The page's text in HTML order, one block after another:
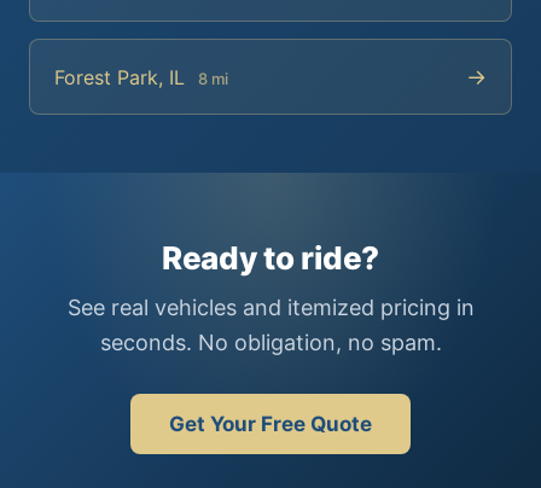
Forest Park, IL 8 mi →
Ready to ride?
See real vehicles and itemized pricing in
seconds. No obligation, no spam.
Get Your Free Quote